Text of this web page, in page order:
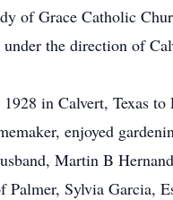
of Grace Catholic
the direction of
in Calvert, Texas
enjoyed
Martin B
Palmer, Sylvia Garcia,